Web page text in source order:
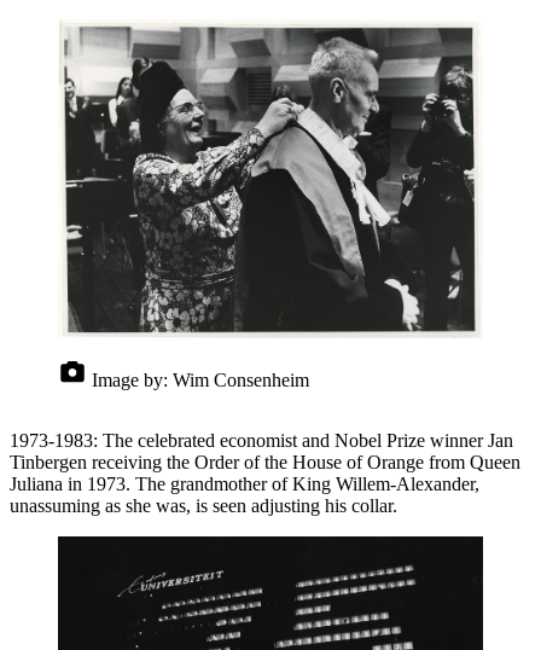
Image by: Wim Consenheim
1973-1983: The celebrated economist and Nobel Prize winner Jan
Tinbergen receiving the Order of the House of Orange from Queen
Juliana in 1973. The grandmother of King Willem-Alexander,
unassuming as she was, is seen adjusting his collar.